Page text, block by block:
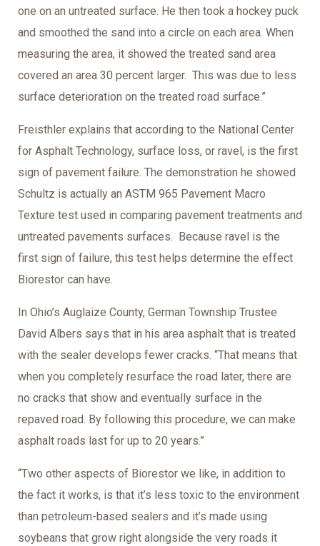
one on an untreated surface. He then took a hockey puck
and smoothed the sand into a circle on each area. When
measuring the area, it showed the treated sand area
covered an area 30 percent larger. This was due to less
surface deterioration on the treated road surface.”
Freisthler explains that according to the National Center
for Asphalt Technology, surface loss, or ravel, is the first
sign of pavement failure. The demonstration he showed
Schultz is actually an ASTM 965 Pavement Macro
Texture test used in comparing pavement treatments and
untreated pavements surfaces. Because ravel is the
first sign of failure, this test helps determine the effect
Biorestor can have.
In Ohio’s Auglaize County, German Township Trustee
David Albers says that in his area asphalt that is treated
with the sealer develops fewer cracks. “That means that
when you completely resurface the road later, there are
no cracks that show and eventually surface in the
repaved road. By following this procedure, we can make
asphalt roads last for up to 20 years.”
“Two other aspects of Biorestor we like, in addition to
the fact it works, is that it’s less toxic to the environment
than petroleum-based sealers and it’s made using
soybeans that grow right alongside the very roads it